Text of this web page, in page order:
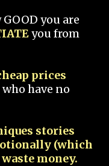
you are
you from
prices
who have no
stories
(which
money.